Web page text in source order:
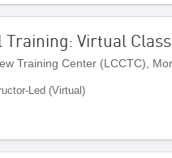
Virtual
Training Center (LCCTC),
Led (Virtual)